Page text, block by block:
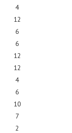
4
12
6
6
12
12
4
6
10
7
2